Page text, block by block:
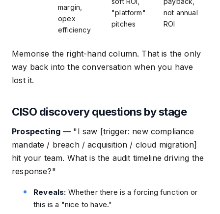
margin,
opex
efficiency
"platform"
pitches
not annual
ROI
Memorise the right-hand column. That is the only
way back into the conversation when you have
lost it.
CISO discovery questions by stage
Prospecting— "I saw [trigger: new compliance
mandate / breach / acquisition / cloud migration]
hit your team. What is the audit timeline driving the
response?"
Reveals: Whether there is a forcing function or
this is a "nice to have."